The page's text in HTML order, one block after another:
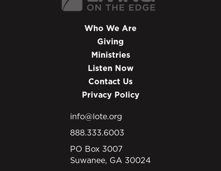
Who We Are
Giving
Ministries
Listen Now
Contact Us
Privacy Policy
info@lote.org
888.333.6003
PO Box 3007
Suwanee, GA 30024